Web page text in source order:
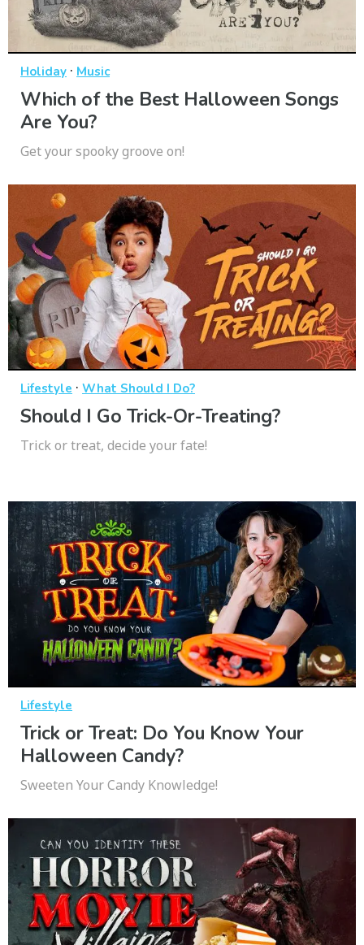
Holiday · Music
Which of the Best Halloween Songs
Are You?
Get your spooky groove on!
Lifestyle · What Should I Do?
Should I Go Trick-Or-Treating?
Trick or treat, decide your fate!
Lifestyle
Trick or Treat: Do You Know Your
Halloween Candy?
Sweeten Your Candy Knowledge!